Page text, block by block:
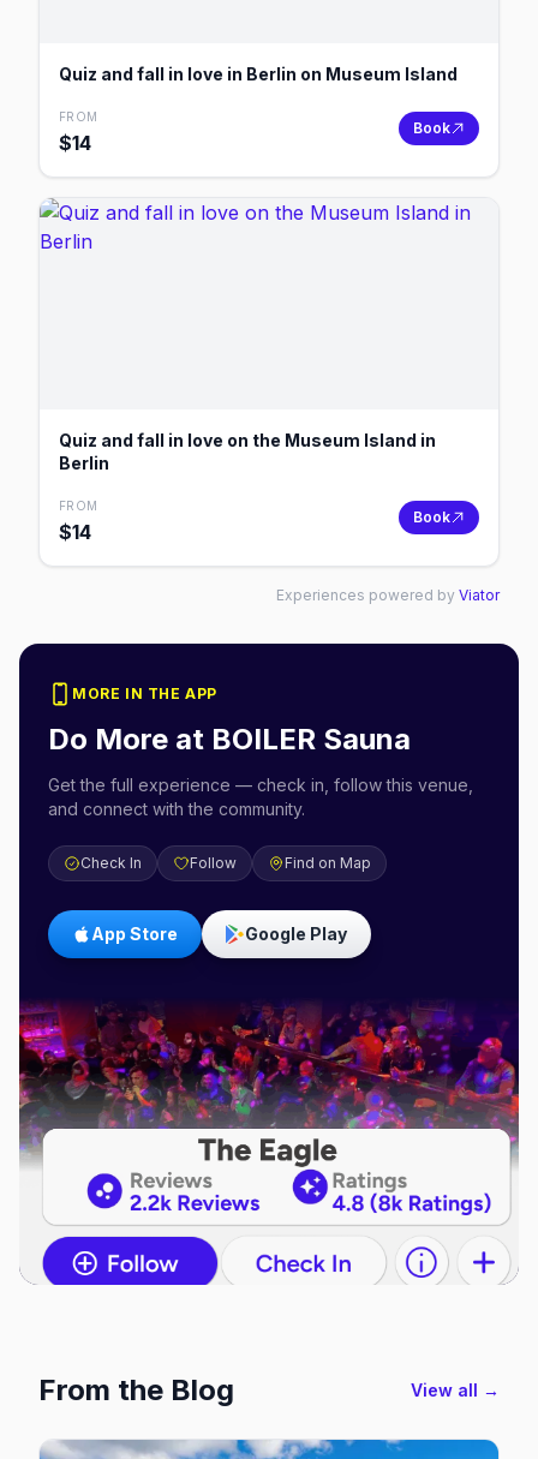
Quiz and fall in love in Berlin on Museum Island
FROM
$14
Book
Quiz and fall in love on the Museum Island in
Berlin
FROM
$14
Book
Experiences powered by Viator
MORE IN THE APP
Do More at BOILER Sauna
Get the full experience — check in, follow this venue,
and connect with the community.
Check In Follow Find on Map
App Store Google Play
From the Blog View all →